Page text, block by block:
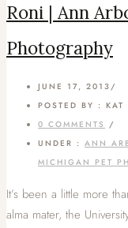
Roni | Ann
Photography
JUNE 17, 2013/
POSTED BY : KAT
0 COMMENTS /
UNDER : ANN
MICHIGAN PET
It’s been a little more
alma mater, the